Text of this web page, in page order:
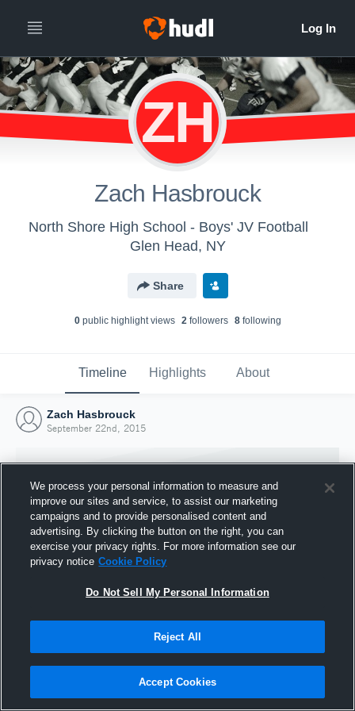
ZH
Zach Hasbrouck
North Shore High School - Boys' JV Football
Glen Head, NY
Share
0public highlight views 2followers 8following
Timeline Highlights About
Zach Hasbrouck
September 22nd, 2015
Joined Hudl
22 September 2015
We process your personal information to measure and
improve our sites and service, to assist our marketing
campaigns and to provide personalised content and
advertising. By clicking the button on the right, you can
exercise your privacy rights. For more information see our
privacy notice Cookie Policy
Do Not Sell My Personal Information
Reject All
Accept Cookies